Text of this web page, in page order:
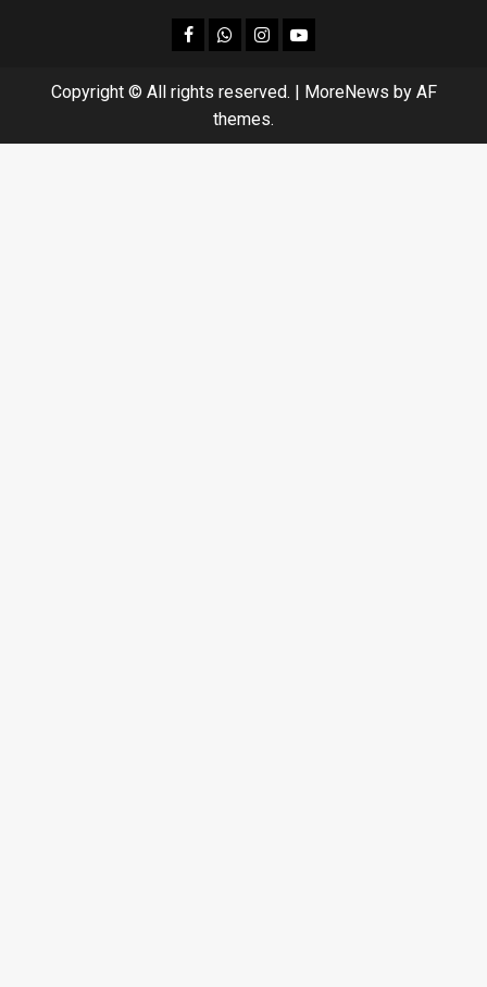
facebookWhatsapp
instagram
youtube
Copyright © All rights reserved. | MoreNews by AF
themes.